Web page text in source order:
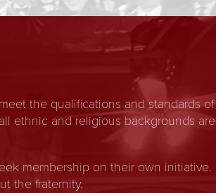
the qualifications and standards of
ethnic and religious backgrounds are
membership on their own initiative.
the fraternity.